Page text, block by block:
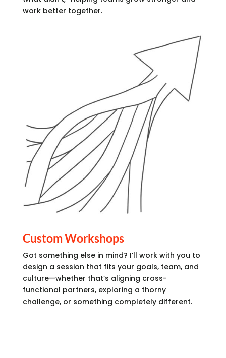
work better together.
Custom Workshops
Got something else in mind? I’ll work with you to
design a session that fits your goals, team, and
culture—whether that’s aligning cross-
functional partners, exploring a thorny
challenge, or something completely different.